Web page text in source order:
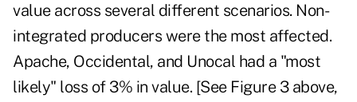
value across several different scenarios. Non-
integrated producers were the most affected.
Apache, Occidental, and Unocal had a "most
likely" loss of 3% in value. [See Figure 3 above,